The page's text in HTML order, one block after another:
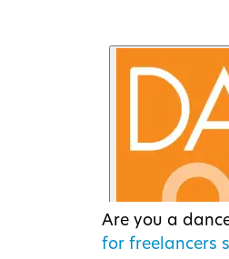
Are you a
for freelancers